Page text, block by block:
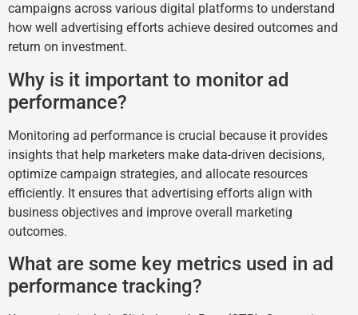
campaigns across various digital platforms to understand
how well advertising efforts achieve desired outcomes and
return on investment.
Why is it important to monitor ad
performance?
Monitoring ad performance is crucial because it provides
insights that help marketers make data-driven decisions,
optimize campaign strategies, and allocate resources
efficiently. It ensures that advertising efforts align with
business objectives and improve overall marketing
outcomes.
What are some key metrics used in ad
performance tracking?